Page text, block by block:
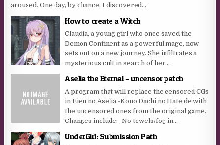
aroused. One day, by chance, I discovered...
How to create a Witch
Claudia, a young girl who once saved the
Demon Continent as a powerful mage, now
sets out on a new journey. She infiltrates a
mysterious cult in search of her...
Aselia the Eternal – uncensor patch
A program that will replace the censored CGs
in Eien no Aselia -Kono Dachi no Hate de with
the uncensored ones from the original game.
Changes include: -No towels/fog in...
UnderGirl: Submission Path